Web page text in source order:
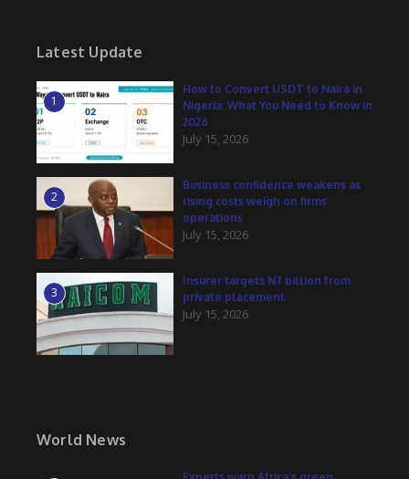
Latest Update
1
How to Convert USDT to Naira in
Nigeria: What You Need to Know in
2026
July 15, 2026
2
Business confidence weakens as
rising costs weigh on firms’
operations
July 15, 2026
3
Insurer targets N7 billion from
private placement
July 15, 2026
World News